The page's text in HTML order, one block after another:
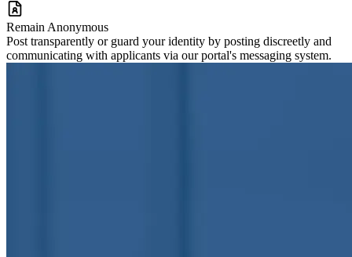
Remain Anonymous
Post transparently or guard your identity by posting discreetly and
communicating with applicants via our portal's messaging system.